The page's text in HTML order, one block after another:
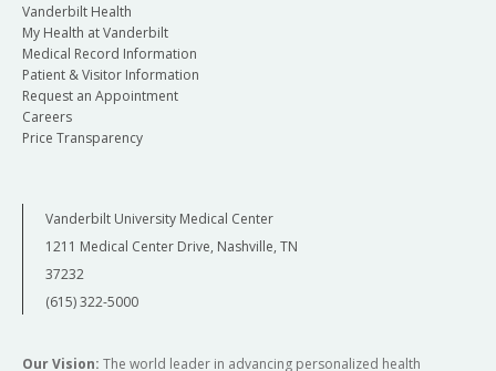
Vanderbilt Health
My Health at Vanderbilt
Medical Record Information
Patient & Visitor Information
Request an Appointment
Careers
Price Transparency
Vanderbilt University Medical Center
1211 Medical Center Drive, Nashville, TN
37232
(615) 322-5000
Our Vision: The world leader in advancing personalized health